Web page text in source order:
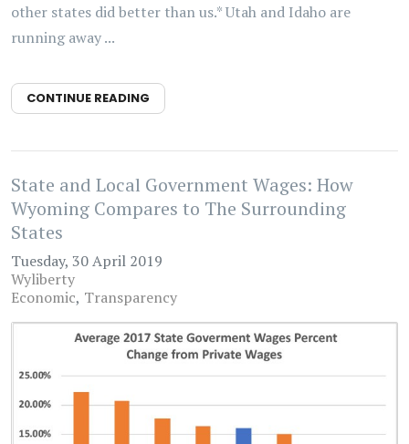
other states did better than us.* Utah and Idaho are
running away ...
CONTINUE READING
State and Local Government Wages: How
Wyoming Compares to The Surrounding
States
Tuesday, 30 April 2019
Wyliberty
Economic Transparency